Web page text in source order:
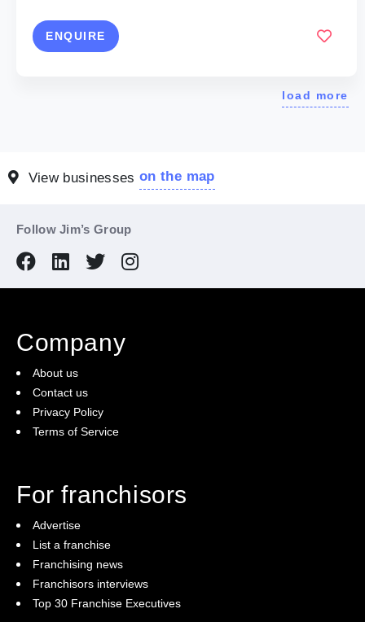
ENQUIRE
load more
View businesseson the map
Follow Jim’s Group
Company
About us
Contact us
Privacy Policy
Terms of Service
For franchisors
Advertise
List a franchise
Franchising news
Franchisors interviews
Top 30 Franchise Executives